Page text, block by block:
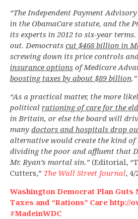
“The Independent Payment
in the ObamaCare statute, and the
its experts in 2012 to six-year
out. Democrats cut $468 billion in
screwing down its price controls
insurance options of Medicare
boosting taxes by about $89 billion.”
“As a practical matter, the more
political rationing of care for the
in Britain, or else the board will
many doctors and hospitals drop
alternative would create the kind of
dividing the poor and affluent that
Mr. Ryan’s mortal sin.” (Editorial,
Cutters,” The Wall Street Journal, 4/
Washington Democrat Plan Guts
Taxes and “Rations” Care http://
#MadeinWDC